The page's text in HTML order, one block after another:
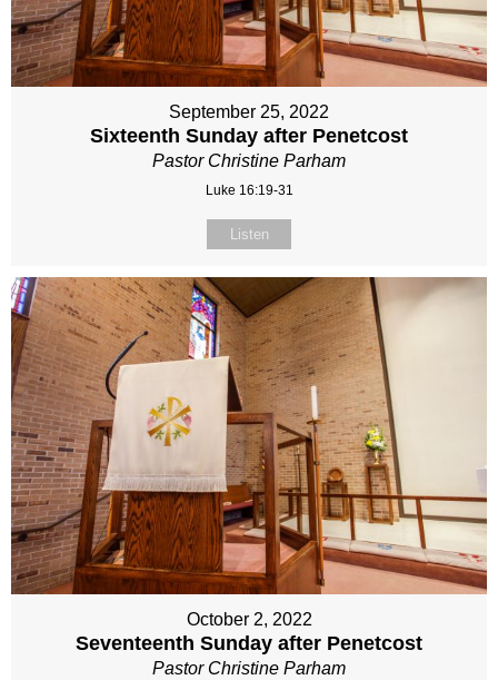
September 25, 2022
Sixteenth Sunday after Penetcost
Pastor Christine Parham
Luke 16:19-31
Listen
October 2, 2022
Seventeenth Sunday after Penetcost
Pastor Christine Parham